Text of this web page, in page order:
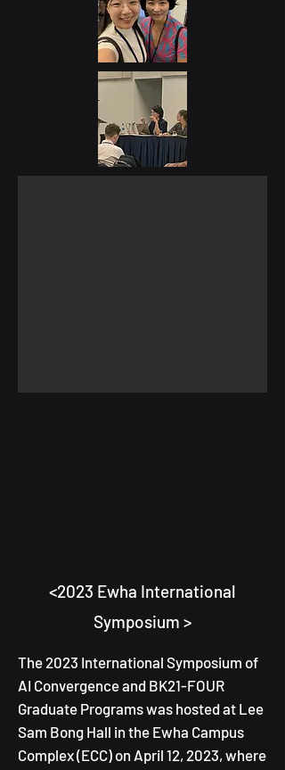
<2023 Ewha International
Symposium >
The 2023 International Symposium of
AI Convergence and BK21-FOUR
Graduate Programs was hosted at Lee
Sam Bong Hall in the Ewha Campus
Complex (ECC) on April 12, 2023, where